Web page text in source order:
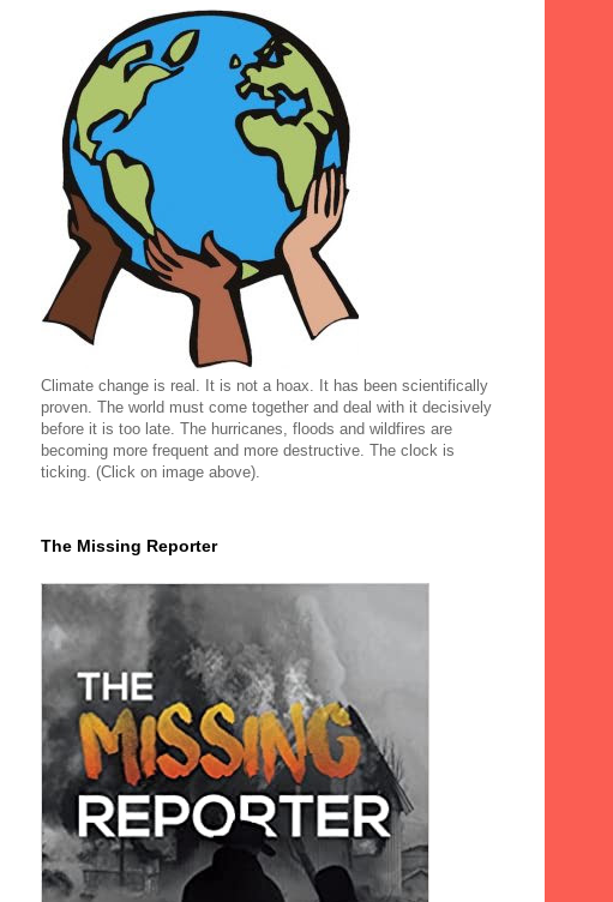
Climate change is real. It is not a hoax. It has been scientifically
proven. The world must come together and deal with it decisively
before it is too late. The hurricanes, floods and wildfires are
becoming more frequent and more destructive. The clock is
ticking. (Click on image above).
The Missing Reporter